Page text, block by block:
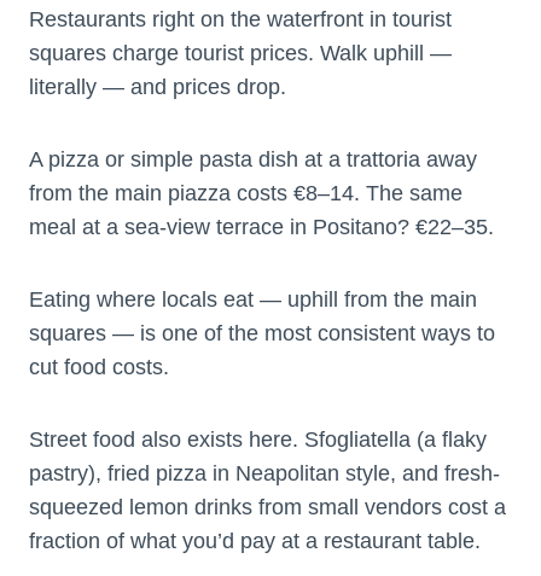
Restaurants right on the waterfront in tourist
squares charge tourist prices. Walk uphill —
literally — and prices drop.
A pizza or simple pasta dish at a trattoria away
from the main piazza costs €8–14. The same
meal at a sea-view terrace in Positano? €22–35.
Eating where locals eat — uphill from the main
squares — is one of the most consistent ways to
cut food costs.
Street food also exists here. Sfogliatella (a flaky
pastry), fried pizza in Neapolitan style, and fresh-
squeezed lemon drinks from small vendors cost a
fraction of what you’d pay at a restaurant table.